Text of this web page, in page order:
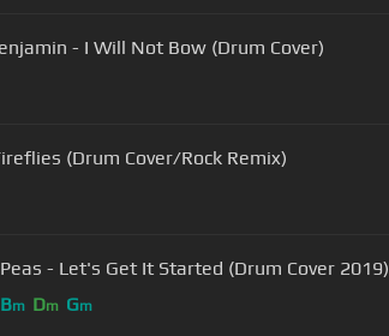
- I Will Not Bow (Drum Cover)
(Drum Cover/Rock Remix)
- Let's Get It Started (Drum Cover 2019)
Bm Dm Gm